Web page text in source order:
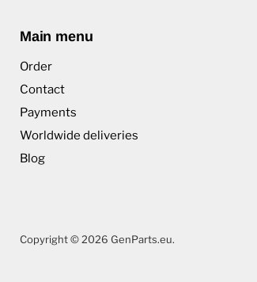
Main menu
Order
Contact
Payments
Worldwide deliveries
Blog
Copyright © 2026 GenParts.eu.